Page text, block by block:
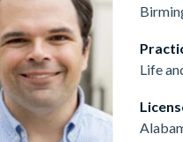
Life